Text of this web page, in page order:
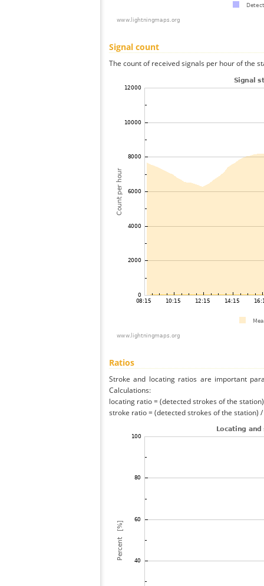
Signal count
The count of received signals per hour of the
Ratios
Stroke and locating ratios are important
Calculations:
locating ratio = (detected strokes of the
stroke ratio = (detected strokes of the station)